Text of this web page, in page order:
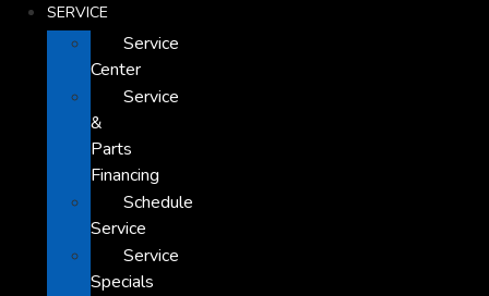
SERVICE
Service
Center
Service
&
Parts
Financing
Schedule
Service
Service
Specials